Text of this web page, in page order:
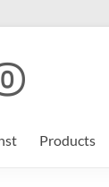
Products